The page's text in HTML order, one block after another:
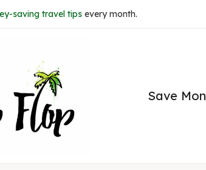
saving travel tips every month.
Save